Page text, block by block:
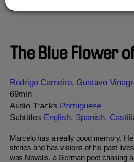
Share via
The Blue Flower
Direction
Rodrigo Carneiro Gustavo
Year
69min
Audio Tracks Portuguese
Subtitles English, Spanish,
Marcelo has a really good memory.
stories and has visions of his past
was Novalis, a German poet chasing